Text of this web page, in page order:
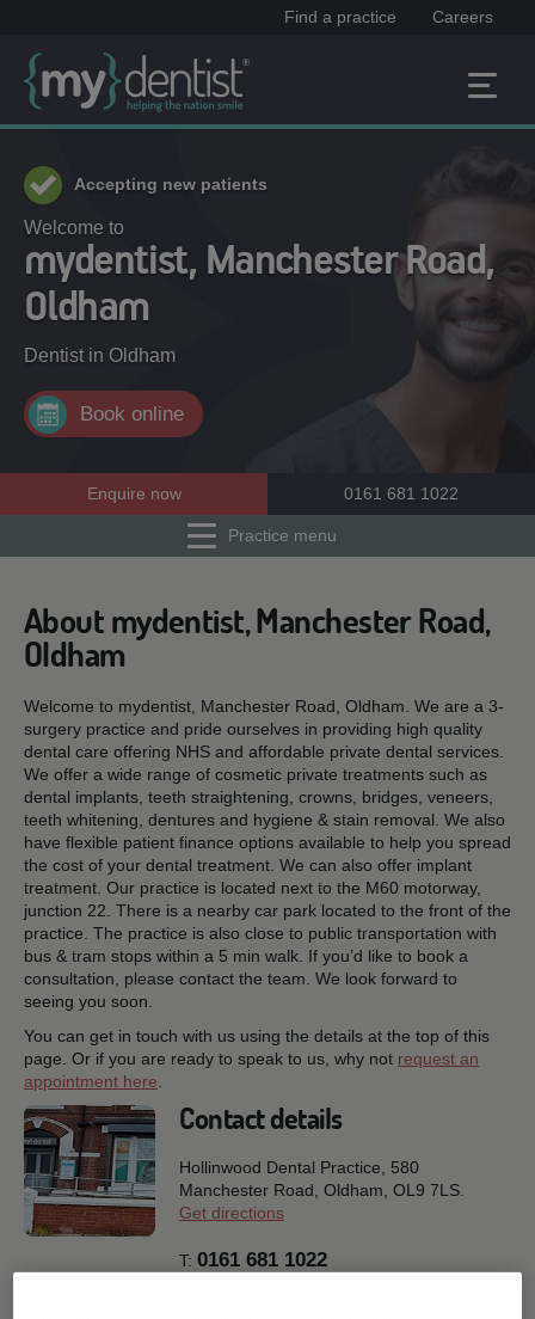
Find a practice Careers
Accepting new patients
Welcome to
mydentist, Manchester Road,
Oldham
Dentist in Oldham
Book online
Enquire now 0161 681 1022
Practice menu
About mydentist, Manchester Road,
Oldham
Welcome to mydentist, Manchester Road, Oldham. We are a 3-
surgery practice and pride ourselves in providing high quality
dental care offering NHS and affordable private dental services.
We offer a wide range of cosmetic private treatments such as
dental implants, teeth straightening, crowns, bridges, veneers,
teeth whitening, dentures and hygiene & stain removal. We also
have flexible patient finance options available to help you spread
the cost of your dental treatment. We can also offer implant
treatment. Our practice is located next to the M60 motorway,
junction 22. There is a nearby car park located to the front of the
practice. The practice is also close to public transportation with
bus & tram stops within a 5 min walk. If you’d like to book a
consultation, please contact the team. We look forward to
seeing you soon.
You can get in touch with us using the details at the top of this
page. Or if you are ready to speak to us, why not request an
appointment here
Contact details
Hollinwood Dental Practice, 580
Manchester Road, Oldham, OL9 7LS.
Get directions
T: 0161 681 1022